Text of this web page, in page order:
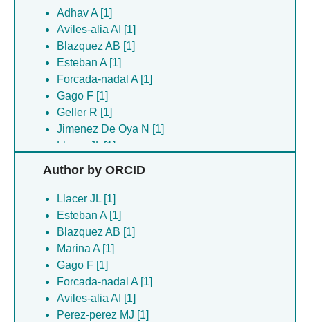
Adhav A [1]
Aviles-alia AI [1]
Blazquez AB [1]
Esteban A [1]
Forcada-nadal A [1]
Gago F [1]
Geller R [1]
Jimenez De Oya N [1]
Llacer JL [1]
Lopez ML [1]
Lopez-redondo ML [1]
Marina A [1]
Marti-mari O [1]
Martin-acebes MA [1]
Moreno-simoni M [1]
Perez-perez MJ [1]
Rubio V [1]
Rusu L [1]
San-felix A [1]
Author by ORCID
Llacer JL [1]
Esteban A [1]
Blazquez AB [1]
Marina A [1]
Gago F [1]
Forcada-nadal A [1]
Aviles-alia AI [1]
Perez-perez MJ [1]